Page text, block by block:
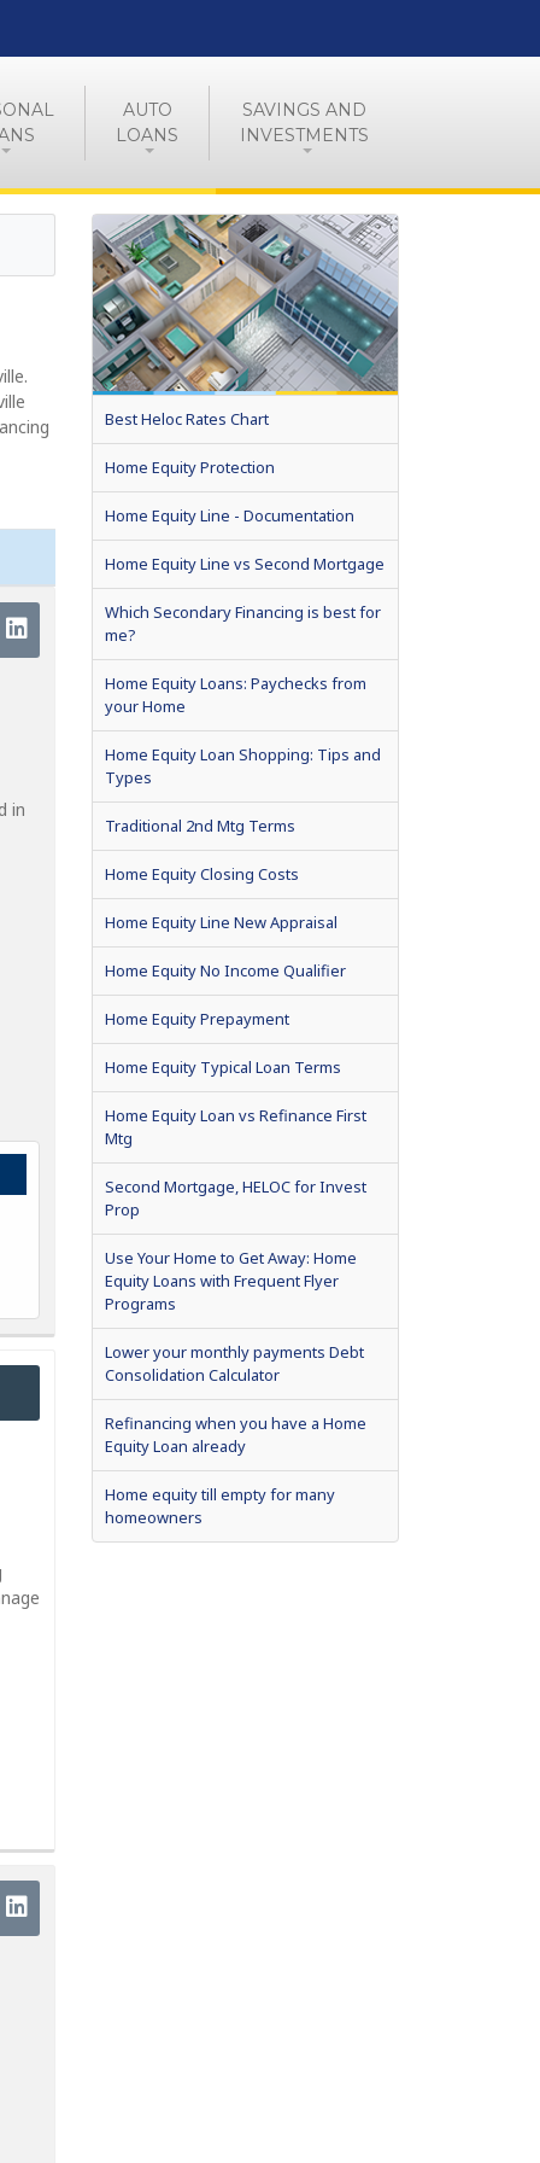
AUTO
LOANS
SAVINGS AND
INVESTMENTS
in
Best Heloc Rates Chart
Home Equity Protection
Home Equity Line - Documentation
Home Equity Line vs Second Mortgage
Which Secondary Financing is best for
me?
Home Equity Loans: Paychecks from
your Home
Home Equity Loan Shopping: Tips and
Types
Traditional 2nd Mtg Terms
Home Equity Closing Costs
Home Equity Line New Appraisal
Home Equity No Income Qualifier
Home Equity Prepayment
Home Equity Typical Loan Terms
Home Equity Loan vs Refinance First
Mtg
Second Mortgage, HELOC for Invest
Prop
Use Your Home to Get Away: Home
Equity Loans with Frequent Flyer
Programs
Lower your monthly payments Debt
Consolidation Calculator
Refinancing when you have a Home
Equity Loan already
Home equity till empty for many
homeowners